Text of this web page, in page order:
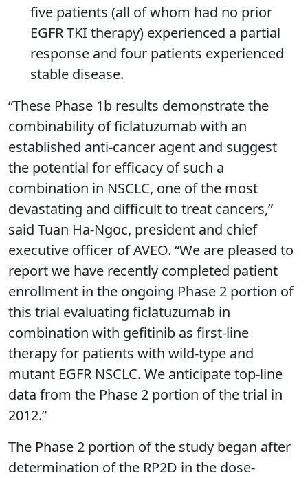
five patients (all of whom had no prior
EGFR TKI therapy) experienced a partial
response and four patients experienced
stable disease.
“These Phase 1b results demonstrate the
combinability of ficlatuzumab with an
established anti-cancer agent and suggest
the potential for efficacy of such a
combination in NSCLC, one of the most
devastating and difficult to treat cancers,”
said Tuan Ha-Ngoc, president and chief
executive officer of AVEO. “We are pleased to
report we have recently completed patient
enrollment in the ongoing Phase 2 portion of
this trial evaluating ficlatuzumab in
combination with gefitinib as first-line
therapy for patients with wild-type and
mutant EGFR NSCLC. We anticipate top-line
data from the Phase 2 portion of the trial in
2012.”
The Phase 2 portion of the study began after
determination of the RP2D in the dose-